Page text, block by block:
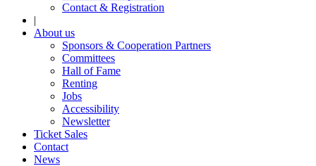
Contact & Registration
|
About us
Sponsors & Cooperation Partners
Committees
Hall of Fame
Renting
Jobs
Accessibility
Newsletter
Ticket Sales
Contact
News